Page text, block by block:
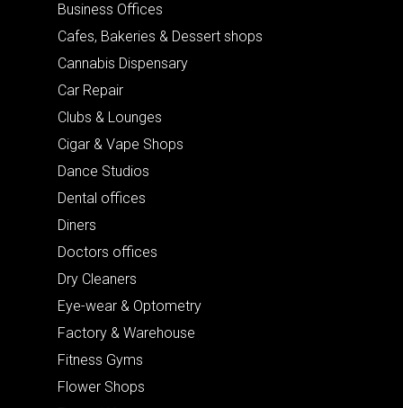
Business Offices
Cafes, Bakeries & Dessert shops
Cannabis Dispensary
Car Repair
Clubs & Lounges
Cigar & Vape Shops
Dance Studios
Dental offices
Diners
Doctors offices
Dry Cleaners
Eye-wear & Optometry
Factory & Warehouse
Fitness Gyms
Flower Shops